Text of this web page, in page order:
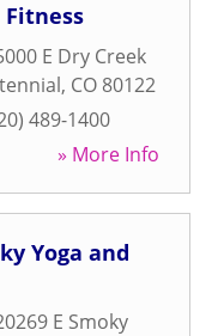
E Dry Creek
, CO 80122
489-1400
» More Info
Yoga and
E Smoky